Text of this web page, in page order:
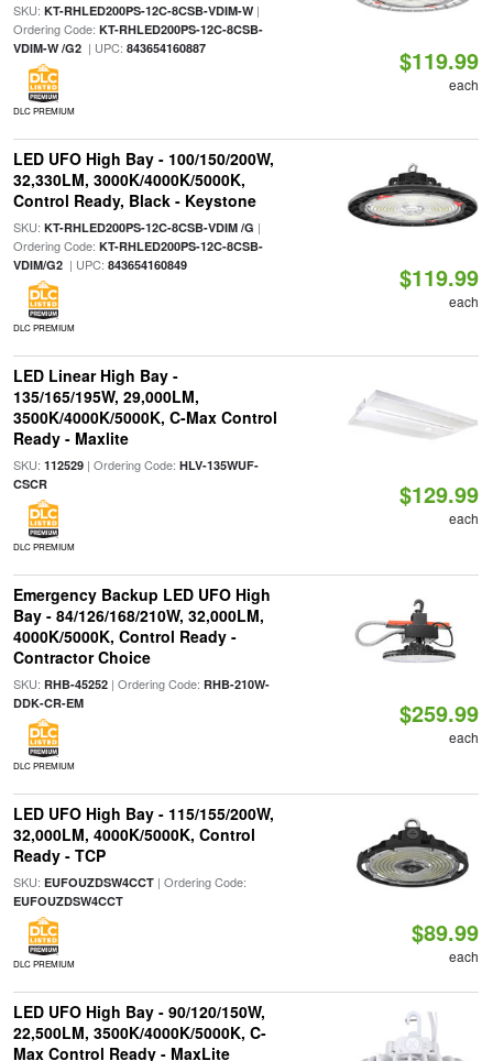
SKU: KT-RHLED200PS-12C-8CSB-VDIM-W|
Ordering Code: KT-RHLED200PS-12C-8CSB-
VDIM-W /G2| UPC: 843654160887
DLC PREMIUM
$119.99
each
LED UFO High Bay - 100/150/200W,
32,330LM, 3000K/4000K/5000K,
Control Ready, Black - Keystone
SKU: KT-RHLED200PS-12C-8CSB-VDIM /G |
Ordering Code: KT-RHLED200PS-12C-8CSB-
VDIM/G2| UPC: 843654160849
DLC PREMIUM
$119.99
each
LED Linear High Bay -
135/165/195W, 29,000LM,
3500K/4000K/5000K, C-Max Control
Ready - Maxlite
SKU: 112529| Ordering Code: HLV-135WUF-
CSCR
DLC PREMIUM
$129.99
each
Emergency Backup LED UFO High
Bay - 84/126/168/210W, 32,000LM,
4000K/5000K, Control Ready -
Contractor Choice
SKU: RHB-45252| Ordering Code: RHB-210W-
DDK-CR-EM
DLC PREMIUM
$259.99
each
LED UFO High Bay - 115/155/200W,
32,000LM, 4000K/5000K, Control
Ready - TCP
SKU: EUFOUZDSW4CCT| Ordering Code:
EUFOUZDSW4CCT
DLC PREMIUM
$89.99
each
LED UFO High Bay - 90/120/150W,
22,500LM, 3500K/4000K/5000K, C-
Max Control Ready - MaxLite